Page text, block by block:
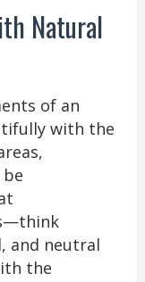
Natural
of an
with the
and neutral
the